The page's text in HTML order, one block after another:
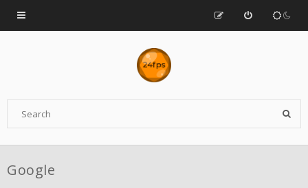
Google